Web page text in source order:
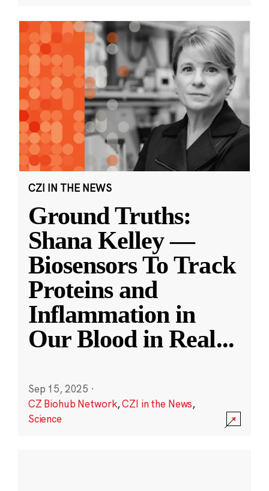
CZI IN THE NEWS
Ground Truths:
Shana Kelley —
Biosensors To Track
Proteins and
Inflammation in
Our Blood in Real...
Sep 15, 2025 ·
CZ Biohub Network,CZI in the News,
Science